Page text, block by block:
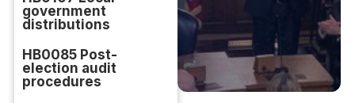
government
distributions
HB0085 Post-
election audit
procedures